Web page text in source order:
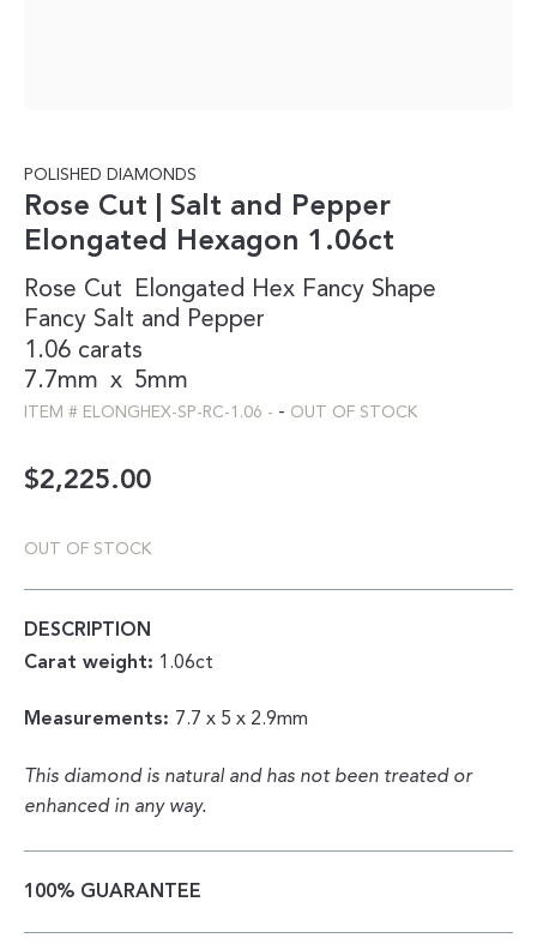
POLISHED DIAMONDS
Rose Cut | Salt and Pepper
Elongated Hexagon 1.06ct
Rose Cut Elongated Hex Fancy Shape
Fancy Salt and Pepper
1.06 carats
7.7mm x 5mm
ITEM # ELONGHEX-SP-RC-1.06 - - OUT OF STOCK
$2,225.00
OUT OF STOCK
DESCRIPTION
Carat weight: 1.06ct
Measurements: 7.7 x 5 x 2.9mm
This diamond is natural and has not been treated or
enhanced in any way.
100% GUARANTEE